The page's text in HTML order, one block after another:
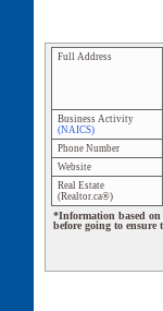
Full Address
Business Activity
(NAICS)
Phone Number
Website
Real Estate
(Realtor.ca®)
*Information based on
before going to